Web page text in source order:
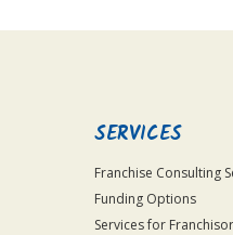
SERVICES
Franchise Consulting
Funding Options
Services for